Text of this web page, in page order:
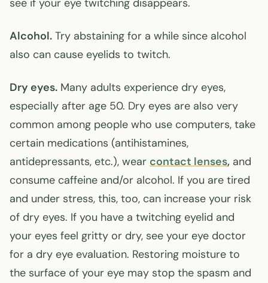
Alcohol. Try abstaining for a while since alcohol
also can cause eyelids to twitch.
Dry eyes. Many adults experience dry eyes,
especially after age 50. Dry eyes are also very
common among people who use computers, take
certain medications (antihistamines,
antidepressants, etc.), wear contact lenses, and
consume caffeine and/or alcohol. If you are tired
and under stress, this, too, can increase your risk
of dry eyes. If you have a twitching eyelid and
your eyes feel gritty or dry, see your eye doctor
for a dry eye evaluation. Restoring moisture to
the surface of your eye may stop the spasm and